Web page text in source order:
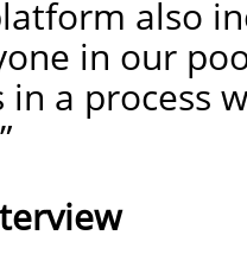
also
in our
in a process